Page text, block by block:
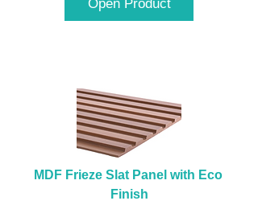
Open Product
MDF Frieze Slat Panel with Eco
Finish